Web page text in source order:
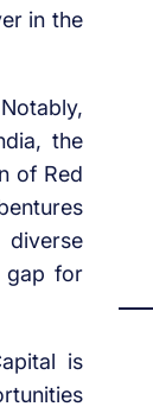
in the
the
of Red
diverse
gap for
is